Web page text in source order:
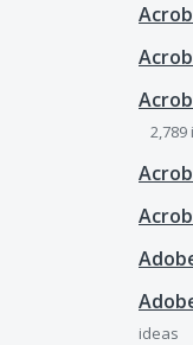
2,789
ideas